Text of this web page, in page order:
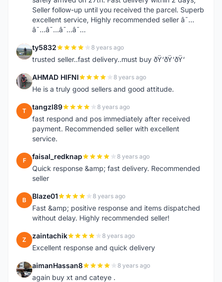
Seller follow-up until you received the parcel. Superb
excellent service, Highly recommended seller â˜…
â˜…â˜…â˜…â˜…
T ty5832 8 years ago
trusted seller..fast delivery..must buy ðŸ‘ðŸ‘ðŸ‘
A AHMAD HIFNI 8 years ago
He is a truly good sellers and good attitude.
T tangzl89 8 years ago
fast respond and pos immediately after received
payment. Recommended seller with excellent
service.
F faisal_redknap 8 years ago
Quick response &amp; fast delivery. Recommended
seller
B Blaze01 8 years ago
Fast &amp; positive response and items dispatched
without delay. Highly recommended seller!
Z zaintachik 8 years ago
Excellent response and quick delivery
A aimanHassan8 8 years ago
again buy xt and cateye .